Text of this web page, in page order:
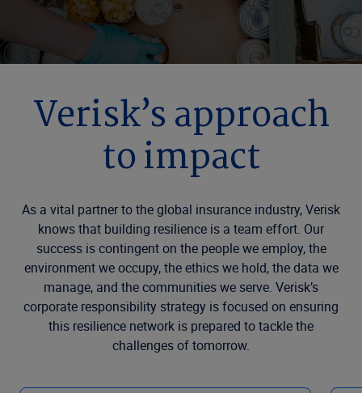
Verisk’s approach
to impact
As a vital partner to the global insurance industry, Verisk
knows that building resilience is a team effort. Our
success is contingent on the people we employ, the
environment we occupy, the ethics we hold, the data we
manage, and the communities we serve. Verisk’s
corporate responsibility strategy is focused on ensuring
this resilience network is prepared to tackle the
challenges of tomorrow.